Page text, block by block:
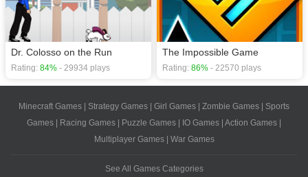
Dr. Colosso on the Run
Rating: 84% - 29934 plays
The Impossible Game
Rating: 86% - 22570 plays
Minecraft Games | Strategy Games | Girl Games | Zombie Games | Sports
Games | Racing Games | Puzzle Games | IO Games | Action Games |
Multiplayer Games| War Games
See All Games Categories